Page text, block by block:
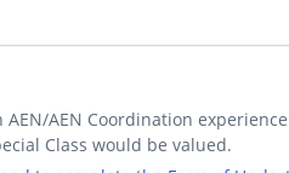
AEN Coordination
Class would be valued.